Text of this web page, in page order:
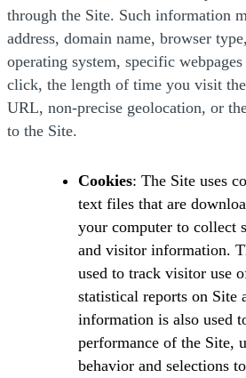
through the Site. Such information
address, domain name, browser
operating system, specific
click, the length of time you visit
URL, non-precise geolocation, or
to the Site.
Cookies: The Site uses
text files that are
your computer to collect
and visitor information.
used to track visitor use
statistical reports on Site
information is also used
performance of the Site,
behavior and selections